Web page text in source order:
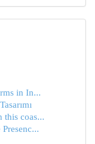
in In...
this coas...